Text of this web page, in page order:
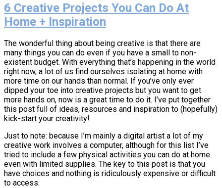
6 Creative Projects You Can Do At
Home + Inspiration
The wonderful thing about being creative is that there are
many things you can do even if you have a small to non-
existent budget. With everything that’s happening in the world
right now, a lot of us find ourselves isolating at home with
more time on our hands than normal. If you’ve only ever
dipped your toe into creative projects but you want to get
more hands on, now is a great time to do it. I’ve put together
this post full of ideas, resources and inspiration to (hopefully)
kick-start your creativity!
Just to note: because I’m mainly a digital artist a lot of my
creative work involves a computer, although for this list I’ve
tried to include a few physical activities you can do at home
even with limited supplies. The key to this post is that you
have choices and nothing is ridiculously expensive or difficult
to access.